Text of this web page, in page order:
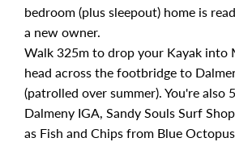
bedroom (plus sleepout) home is
a new owner.
Walk 325m to drop your Kayak into
head across the footbridge to
(patrolled over summer). You're also
Dalmeny IGA, Sandy Souls Surf
as Fish and Chips from Blue